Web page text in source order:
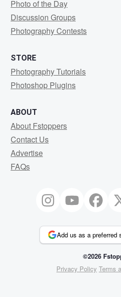
Photo of the Day
Discussion Groups
Photography Contests
STORE
Photography Tutorials
Photoshop Plugins
ABOUT
About Fstoppers
Contact Us
Advertise
FAQs
Add us as a preferred
©2026
Privacy Policy Terms